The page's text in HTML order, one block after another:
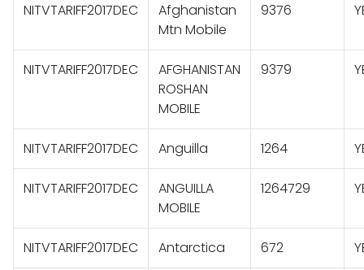
NITVTARIFF2017DEC
Afghanistan
Mtn Mobile
9376
NITVTARIFF2017DEC
AFGHANISTAN
ROSHAN
MOBILE
9379
NITVTARIFF2017DEC Anguilla 1264
NITVTARIFF2017DEC
ANGUILLA
MOBILE
1264729
NITVTARIFF2017DEC Antarctica 672